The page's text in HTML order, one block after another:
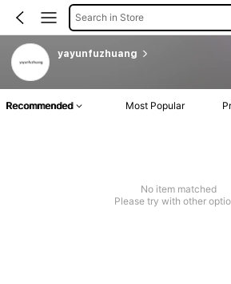
Search in Store
yayunfuzhuang
Recommended Most Popular
No item matched
Please try with other